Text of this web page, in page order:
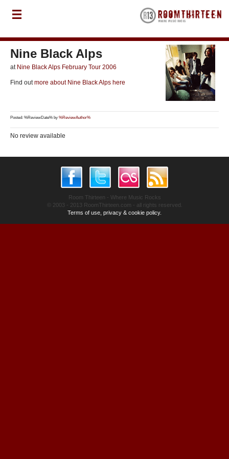
Nine Black Alps
at Nine Black Alps February Tour 2006
Find outmore about Nine Black Alps here
Posted: %ReviewDate% by %ReviewAuthor%
No review available
Room Thirteen - Where Music Rocks
© 2003 - 2013 RoomThirteen.com - all rights reserved.
Terms of use, privacy & cookie policy.